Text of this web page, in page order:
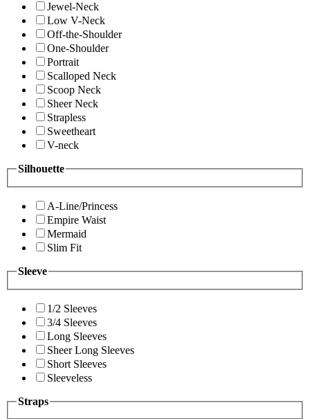
Jewel-Neck
Low V-Neck
Off-the-Shoulder
One-Shoulder
Portrait
Scalloped Neck
Scoop Neck
Sheer Neck
Strapless
Sweetheart
V-neck
Silhouette
A-Line/Princess
Empire Waist
Mermaid
Slim Fit
Sleeve
1/2 Sleeves
3/4 Sleeves
Long Sleeves
Sheer Long Sleeves
Short Sleeves
Sleeveless
Straps